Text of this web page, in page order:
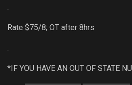
.
Rate $75/8; OT after 8hrs
.
*IF YOU HAVE AN OUT OF STATE NU